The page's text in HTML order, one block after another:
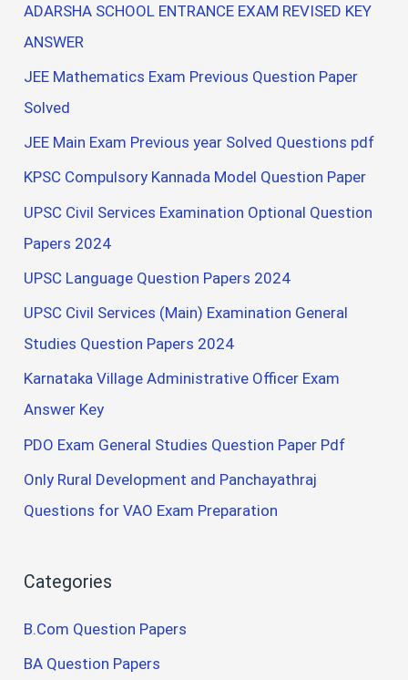
ADARSHA SCHOOL ENTRANCE EXAM REVISED KEY
ANSWER
JEE Mathematics Exam Previous Question Paper
Solved
JEE Main Exam Previous year Solved Questions pdf
KPSC Compulsory Kannada Model Question Paper
UPSC Civil Services Examination Optional Question
Papers 2024
UPSC Language Question Papers 2024
UPSC Civil Services (Main) Examination General
Studies Question Papers 2024
Karnataka Village Administrative Officer Exam
Answer Key
PDO Exam General Studies Question Paper Pdf
Only Rural Development and Panchayathraj
Questions for VAO Exam Preparation
Categories
B.Com Question Papers
BA Question Papers